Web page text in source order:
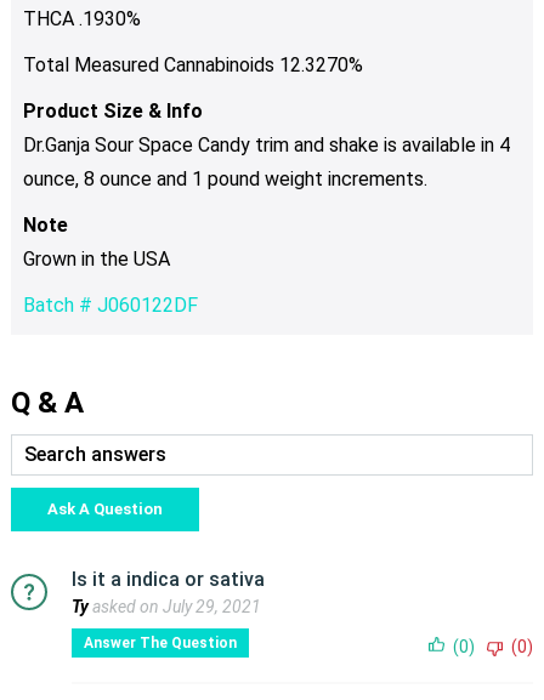
THCA .1930%
Total Measured Cannabinoids 12.3270%
Product Size & Info
Dr.Ganja Sour Space Candy trim and shake is available in 4
ounce, 8 ounce and 1 pound weight increments.
Note
Grown in the USA
Batch # J060122DF
Q & A
Ask A Question
Is it a indica or sativa
Tyasked on July 29, 2021
Answer The Question (0) (0)